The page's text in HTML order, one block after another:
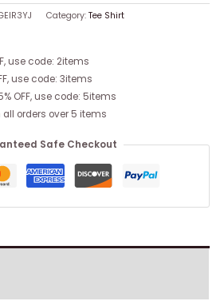
Category:Tee Shirt
use code: 2items
use code: 3items
OFF, use code: 5items
all orders over 5 items
Safe Checkout